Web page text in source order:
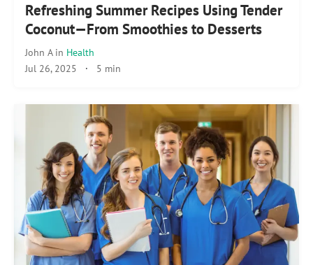
Refreshing Summer Recipes Using Tender
Coconut—From Smoothies to Desserts
John A in Health
Jul 26, 2025 · 5 min